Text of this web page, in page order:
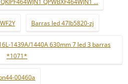
Barras led 47lb5820-zj
1439A/1440A 630mm 7 led 3 barras
*1071*
00460a